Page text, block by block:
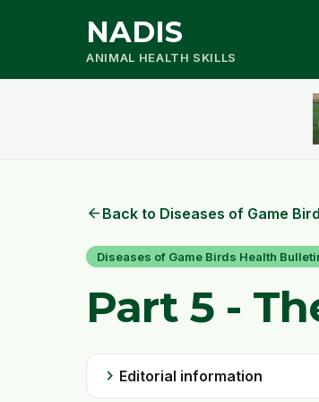
NADIS
ANIMAL HEALTH SKILLS
arrow_back Back to Diseases of Game
Diseases of Game Birds Health
Part 5 -
chevron_right Editorial information